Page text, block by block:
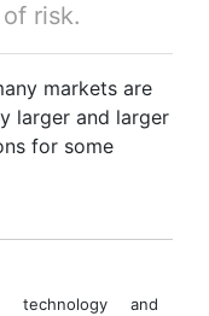
risk.
markets are
larger and larger
for some
and